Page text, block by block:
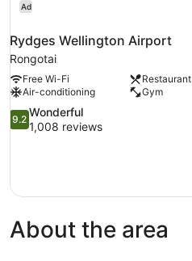
Ad
Rydges Wellington Airport
Rongotai
Free Wi-Fi
Restaurant
Air-conditioning
Gym
9.2
out
1,008
reviews
9.2
Wonderful
1,008 reviews
About the area